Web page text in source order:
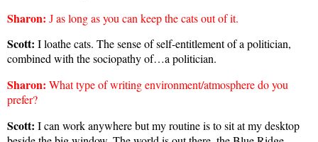
Sharon: J as long as you can keep the cats out of it.
Scott: I loathe cats. The sense of self-entitlement of a politician,
combined with the sociopathy of…a politician.
Sharon: What type of writing environment/atmosphere do you
prefer?
Scott: I can work anywhere but my routine is to sit at my desktop